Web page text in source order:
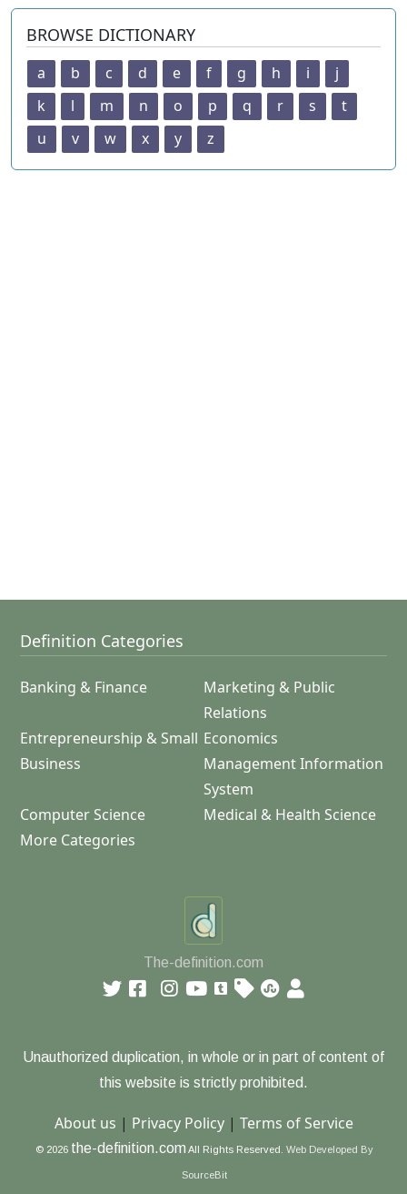
BROWSE DICTIONARY
a b c d e f g h i
j
k
l m n o p q r s
t
u
v w x y z
Definition Categories
Banking & Finance
Marketing & Public
Relations
Entrepreneurship & Small
Business
Economics
Management Information
System
Computer Science
Medical & Health Science
More Categories
The-definition.com
Unauthorized duplication, in whole or in part of content of
this website is strictly prohibited.
About us | Privacy Policy| Terms of Service
© 2026 the-definition.com All Rights Reserved. Web Developed By
SourceBit